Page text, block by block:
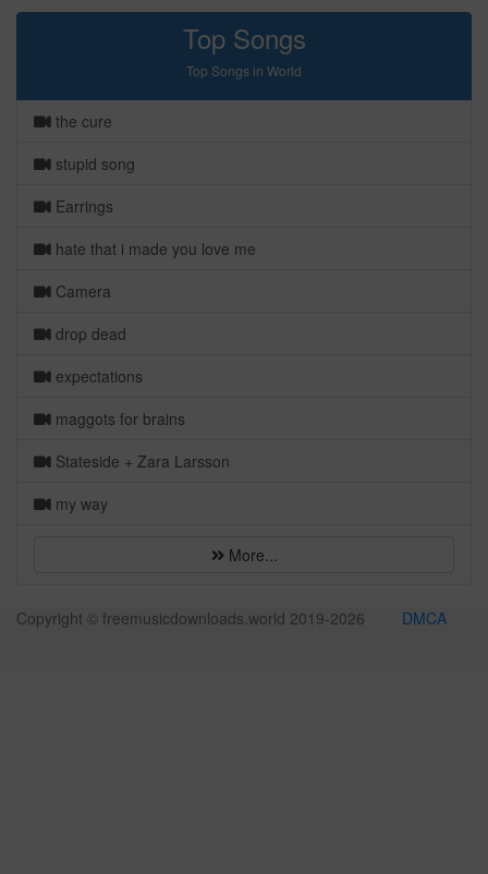
Top Songs
Top Songs in World
the cure
stupid song
Earrings
hate that i made you love me
Camera
drop dead
expectations
maggots for brains
Stateside + Zara Larsson
my way
More...
Copyright © freemusicdownloads.world 2019-2026 DMCA